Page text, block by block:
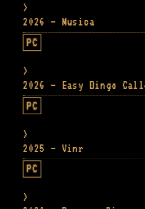
2026 — Musica
PC
2026 — Easy Bingo
PC
2025 — Vinr
PC